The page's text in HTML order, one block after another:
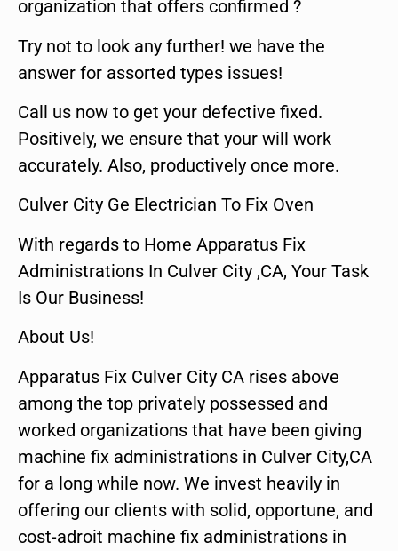
organization that offers confirmed ?
Try not to look any further! we have the
answer for assorted types issues!
Call us now to get your defective fixed.
Positively, we ensure that your will work
accurately. Also, productively once more.
Culver City Ge Electrician To Fix Oven
With regards to Home Apparatus Fix
Administrations In Culver City ,CA, Your Task
Is Our Business!
About Us!
Apparatus Fix Culver City CA rises above
among the top privately possessed and
worked organizations that have been giving
machine fix administrations in Culver City,CA
for a long while now. We invest heavily in
offering our clients with solid, opportune, and
cost-adroit machine fix administrations in